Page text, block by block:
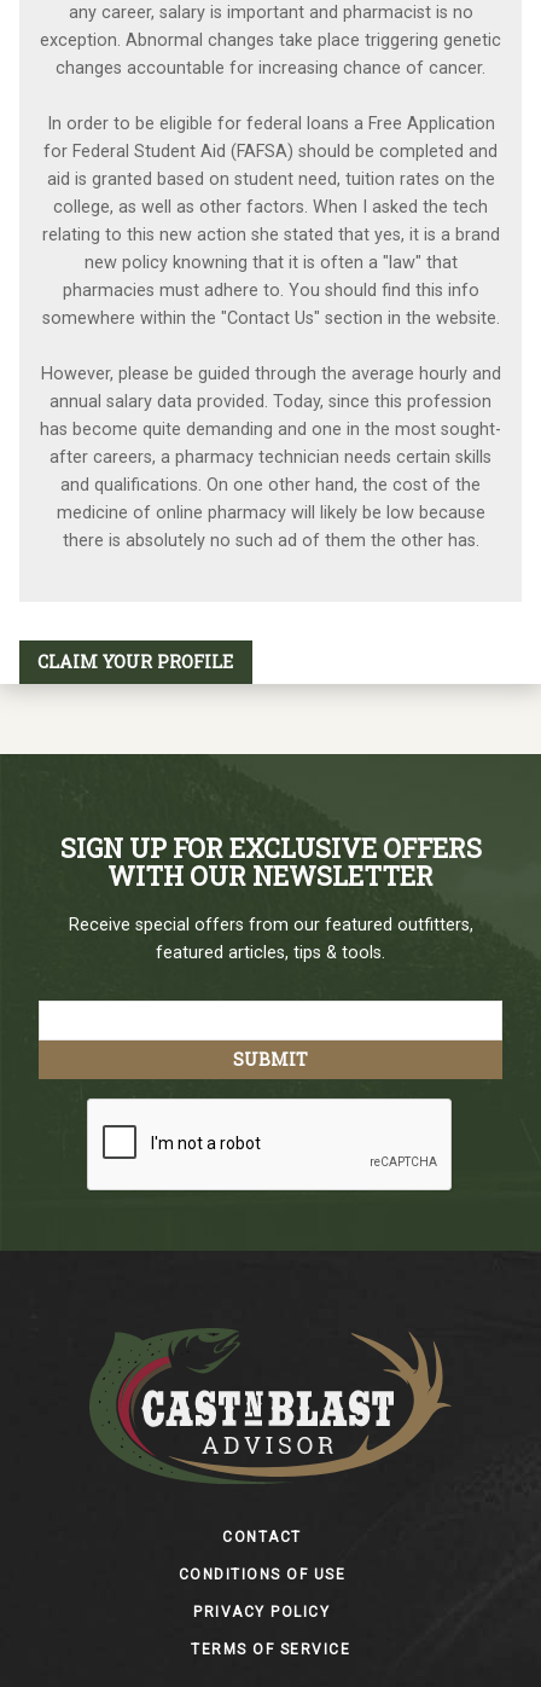
any career, salary is important and pharmacist is no
exception. Abnormal changes take place triggering genetic
changes accountable for increasing chance of cancer.
In order to be eligible for federal loans a Free Application
for Federal Student Aid (FAFSA) should be completed and
aid is granted based on student need, tuition rates on the
college, as well as other factors. When I asked the tech
relating to this new action she stated that yes, it is a brand
new policy knowning that it is often a "law" that
pharmacies must adhere to. You should find this info
somewhere within the "Contact Us" section in the website.
However, please be guided through the average hourly and
annual salary data provided. Today, since this profession
has become quite demanding and one in the most sought-
after careers, a pharmacy technician needs certain skills
and qualifications. On one other hand, the cost of the
medicine of online pharmacy will likely be low because
there is absolutely no such ad of them the other has.
CLAIM YOUR PROFILE
SIGN UP FOR EXCLUSIVE OFFERS
WITH OUR NEWSLETTER
Receive special offers from our featured outfitters,
featured articles, tips & tools.
CONTACT
CONDITIONS OF USE
PRIVACY POLICY
TERMS OF SERVICE